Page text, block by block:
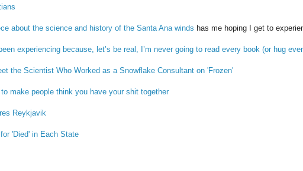
about the science and history of the Santa Ana winds has me hoping I get to
experiencing because, let’s be real, I’m never going to read every book (or hug
the Scientist Who Worked as a Snowflake Consultant on 'Frozen'
to make people think you have your shit together
Reykjavik
'Died' in Each State